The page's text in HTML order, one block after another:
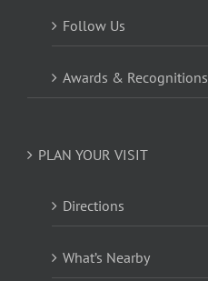
Follow Us
Awards & Recognitions
PLAN YOUR VISIT
Directions
What’s Nearby